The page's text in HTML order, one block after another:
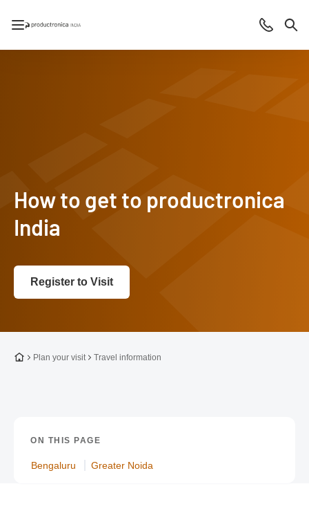
Open/close navigation Contact
How to get to productronica
India
Register to Visit
To the homepage
Plan your visit Travel information
ON THIS PAGE
Bengaluru Greater Noida